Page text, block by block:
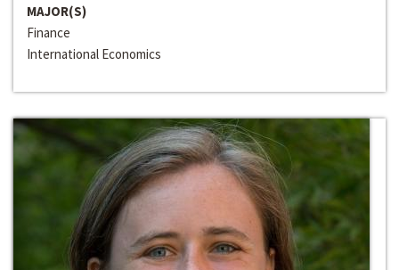
MAJOR(S)
Finance
International Economics